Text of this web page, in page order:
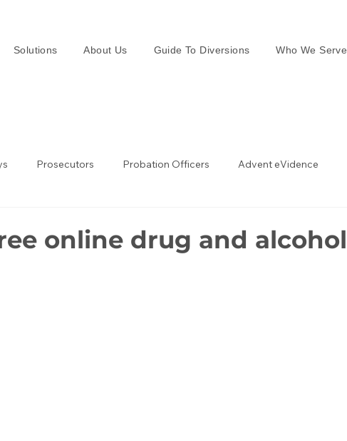
Solutions About Us Guide To Diversions Who We Serve
Prosecutors Probation Officers Advent eVidence
online drug and alcohol